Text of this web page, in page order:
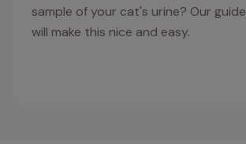
sample of your cat's urine? Our guide
will make this nice and easy.